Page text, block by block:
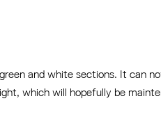
and white sections. It can
which will hopefully be